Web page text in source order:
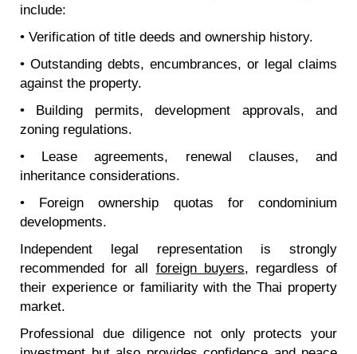
include:
• Verification of title deeds and ownership history.
• Outstanding debts, encumbrances, or legal claims
against the property.
• Building permits, development approvals, and
zoning regulations.
• Lease agreements, renewal clauses, and
inheritance considerations.
• Foreign ownership quotas for condominium
developments.
Independent legal representation is strongly
recommended for all foreign buyers, regardless of
their experience or familiarity with the Thai property
market.
Professional due diligence not only protects your